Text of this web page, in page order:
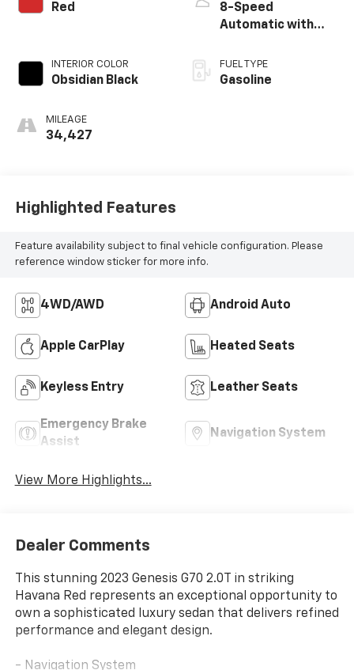
Red
INTERIOR COLOR
Obsidian Black
MILEAGE
34,427
8-Speed
Automatic with
FUEL TYPE
Gasoline
Highlighted Features
Feature availability subject to final vehicle configuration. Please
reference window sticker for more info.
4WD/AWD Android Auto
Apple CarPlay Heated Seats
Keyless Entry Leather Seats
Emergency Brake
Assist
Navigation System
View More Highlights...
Dealer Comments
This stunning 2023 Genesis G70 2.0T in striking
Havana Red represents an exceptional opportunity to
own a sophisticated luxury sedan that delivers refined
performance and elegant design.
- Navigation System